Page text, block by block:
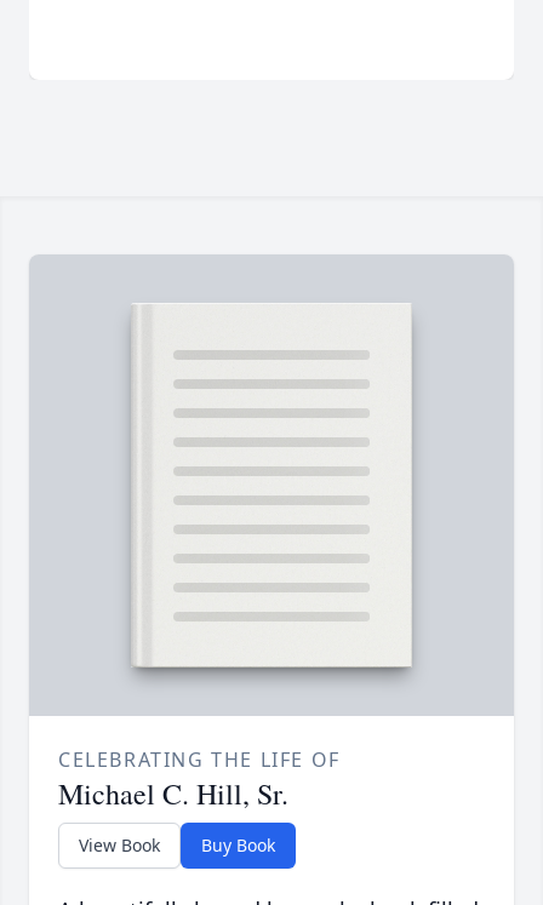
CELEBRATING THE LIFE OF
Michael C. Hill, Sr.
View Book Buy Book